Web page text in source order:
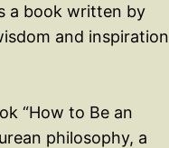
a book written by
and inspiration
“How to Be an
philosophy, a